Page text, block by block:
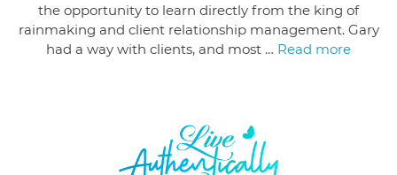
the opportunity to learn directly from the king of
rainmaking and client relationship management. Gary
had a way with clients, and most … Read more